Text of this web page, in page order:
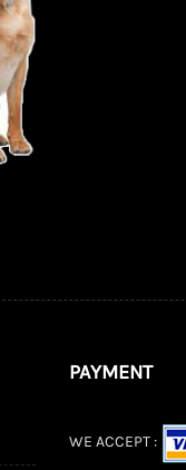
PAYMENT
WE ACCEPT :